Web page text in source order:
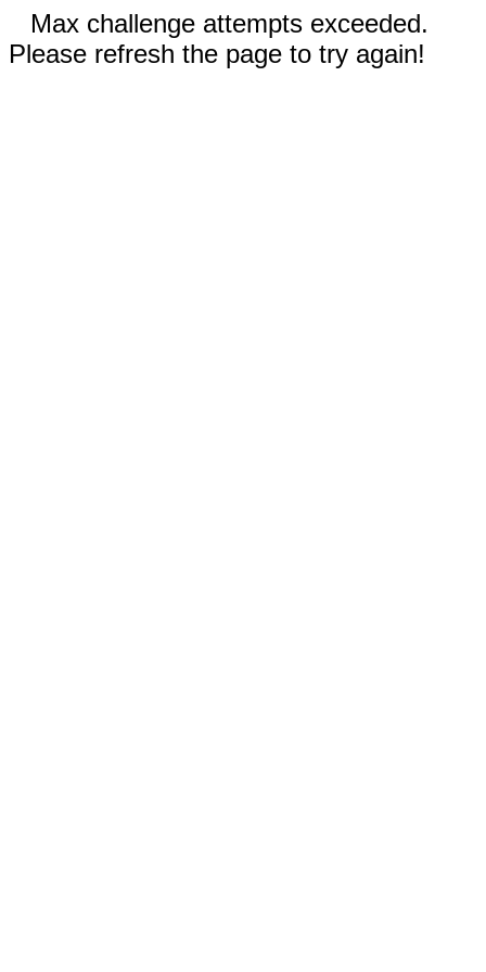
Max challenge attempts exceeded.
Please refresh the page to try again!